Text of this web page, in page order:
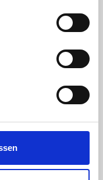
Kickoff